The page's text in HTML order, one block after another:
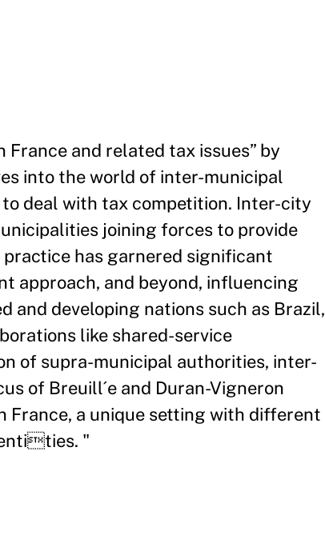
and related tax issues” by
into the world of inter-municipal
deal with tax competition. Inter-city
joining forces to provide
has garnered significant
approach, and beyond, influencing
and developing nations such as Brazil,
like shared-service
of supra-municipal authorities, inter-
of Breuill´e and Duran-Vigneron
France, a unique setting with different
"